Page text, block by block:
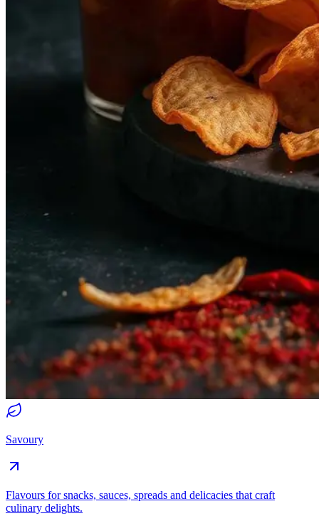
Savoury
Flavours for snacks, sauces, spreads and delicacies that craft
culinary delights.